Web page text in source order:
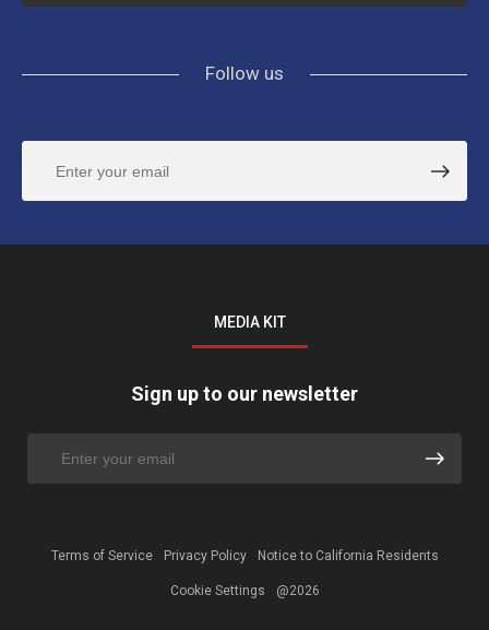
Follow us
MEDIA KIT
Sign up to our newsletter
Terms of Service Privacy Policy Notice to California Residents
Cookie Settings @2026